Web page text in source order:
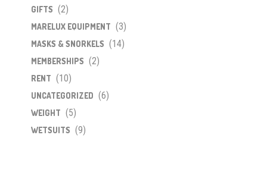
GIFTS (2)
MARELUX EQUIPMENT (3)
MASKS & SNORKELS (14)
MEMBERSHIPS (2)
RENT (10)
UNCATEGORIZED (6)
WEIGHT (5)
WETSUITS (9)